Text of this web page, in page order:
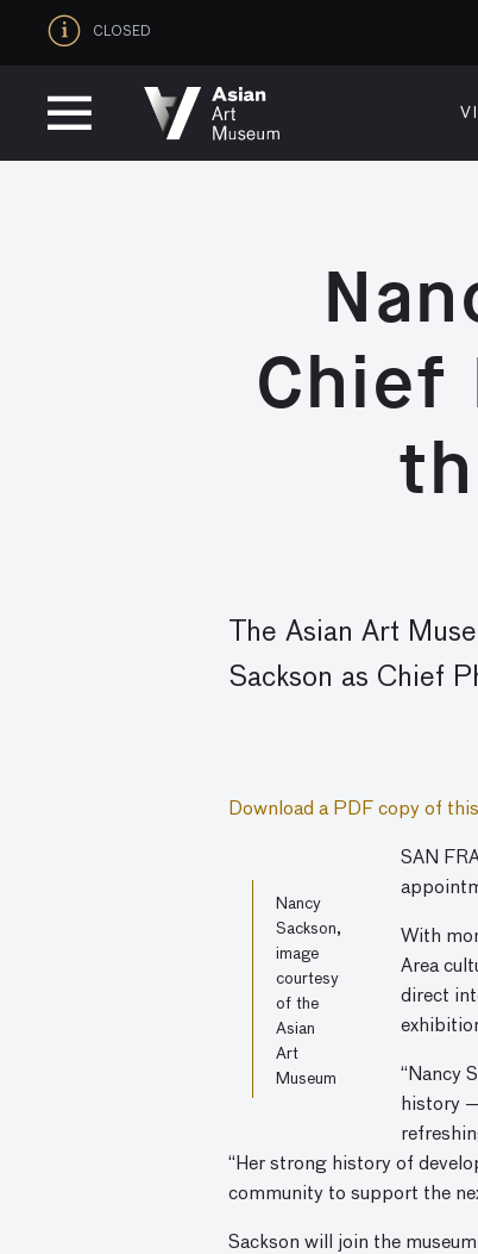
CLOSED
MUSEUM HOURS
Thurs: 1–8PM Fri–Mon: 10 AM–5 PM
Chief
The Asian Art
Sackson as Chief
Download a PDF copy of
Nancy
Sackson,
image
courtesy
of the
Asian
Art
Museum
SAN
With
Area
direct
“Nancy
history
“Her strong history of
community to support the
Sackson will join the